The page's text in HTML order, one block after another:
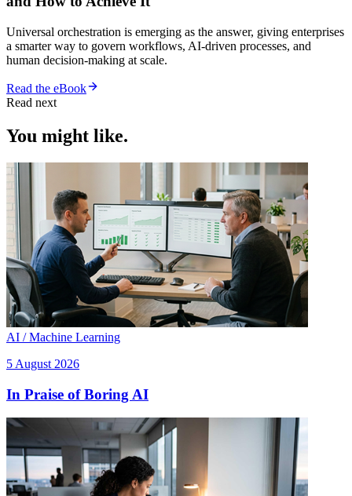
Universal orchestration is emerging as the answer, giving enterprises
a smarter way to govern workflows, AI-driven processes, and
human decision-making at scale.
Read the eBook
Read next
You might like.
AI / Machine Learning
5 August 2026
In Praise of Boring AI